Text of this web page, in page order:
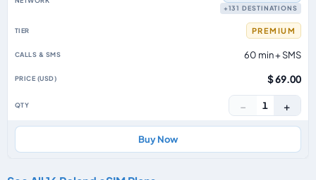
+131 DESTINATIONS
PREMIUM
60 min + SMS
$ 69.00
− 1 +
Buy Now